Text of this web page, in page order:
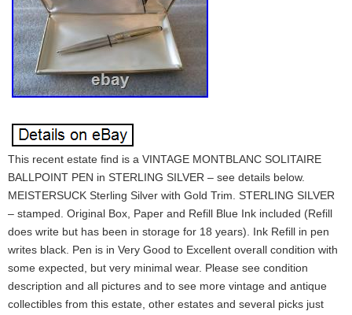
This recent estate find is a VINTAGE MONTBLANC SOLITAIRE
BALLPOINT PEN in STERLING SILVER – see details below.
MEISTERSUCK Sterling Silver with Gold Trim. STERLING SILVER
– stamped. Original Box, Paper and Refill Blue Ink included (Refill
does write but has been in storage for 18 years). Ink Refill in pen
writes black. Pen is in Very Good to Excellent overall condition with
some expected, but very minimal wear. Please see condition
description and all pictures and to see more vintage and antique
collectibles from this estate, other estates and several picks just